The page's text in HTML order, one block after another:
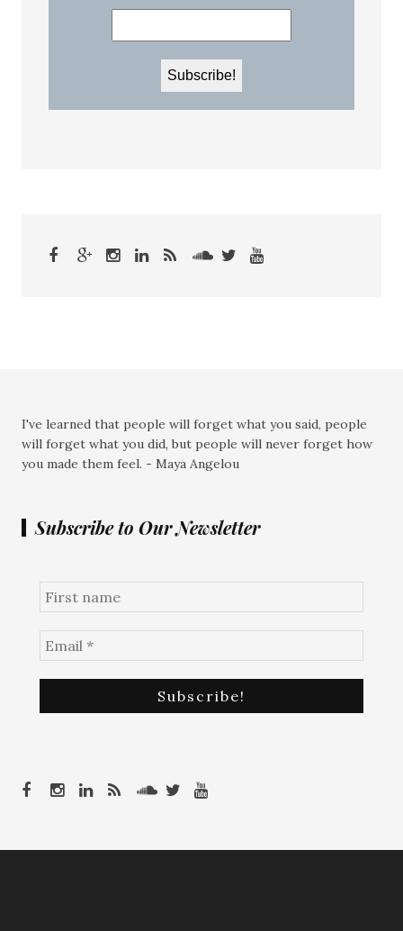
I've learned that people will forget what you said, people
will forget what you did, but people will never forget how
you made them feel. - Maya Angelou
Subscribe to Our Newsletter